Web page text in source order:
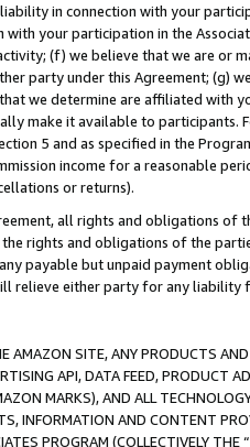
in connection with your
with your participation in the
(f) we believe that we are or
party under this Agreement; (g)
we determine are affiliated with
make it available to
5 and as specified in the
income for a reasonable
or returns).
all rights and obligations of
rights and obligations of the
payable but unpaid payment
relieve either party for any
AMAZON SITE, ANY PRODUCTS
API, DATA FEED, PRODUCT
MARKS), AND ALL
INFORMATION AND CONTENT
PROGRAM (COLLECTIVELY THE “